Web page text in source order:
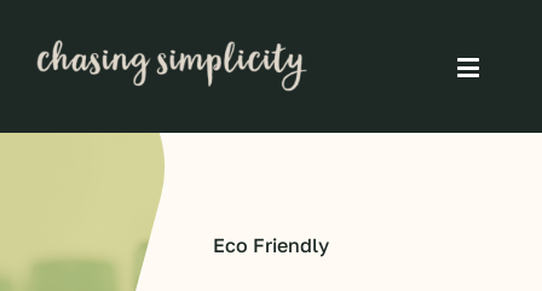
content
Toggle
Simple Living
Eco Friendly